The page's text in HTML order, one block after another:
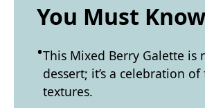
You Must Know
This Mixed Berry Galette is
dessert; it’s a celebration
textures.